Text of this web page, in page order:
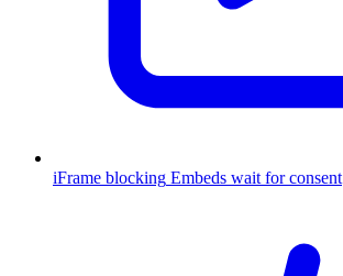
iFrame blocking Embeds wait for consent